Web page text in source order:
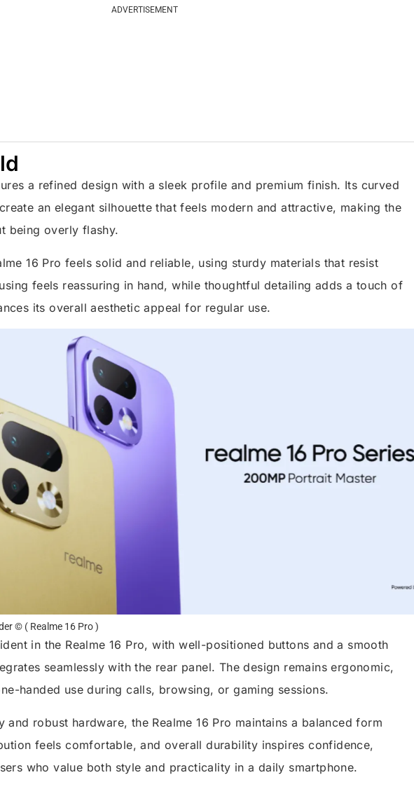
ADVERTISEMENT
a refined design with a sleek profile and premium finish. Its curved
an elegant silhouette that feels modern and attractive, making the
being overly flashy.
16 Pro feels solid and reliable, using sturdy materials that resist
feels reassuring in hand, while thoughtful detailing adds a touch of
its overall aesthetic appeal for regular use.
© ( Realme 16 Pro )
in the Realme 16 Pro, with well-positioned buttons and a smooth
seamlessly with the rear panel. The design remains ergonomic,
handed use during calls, browsing, or gaming sessions.
and robust hardware, the Realme 16 Pro maintains a balanced form
feels comfortable, and overall durability inspires confidence,
who value both style and practicality in a daily smartphone.